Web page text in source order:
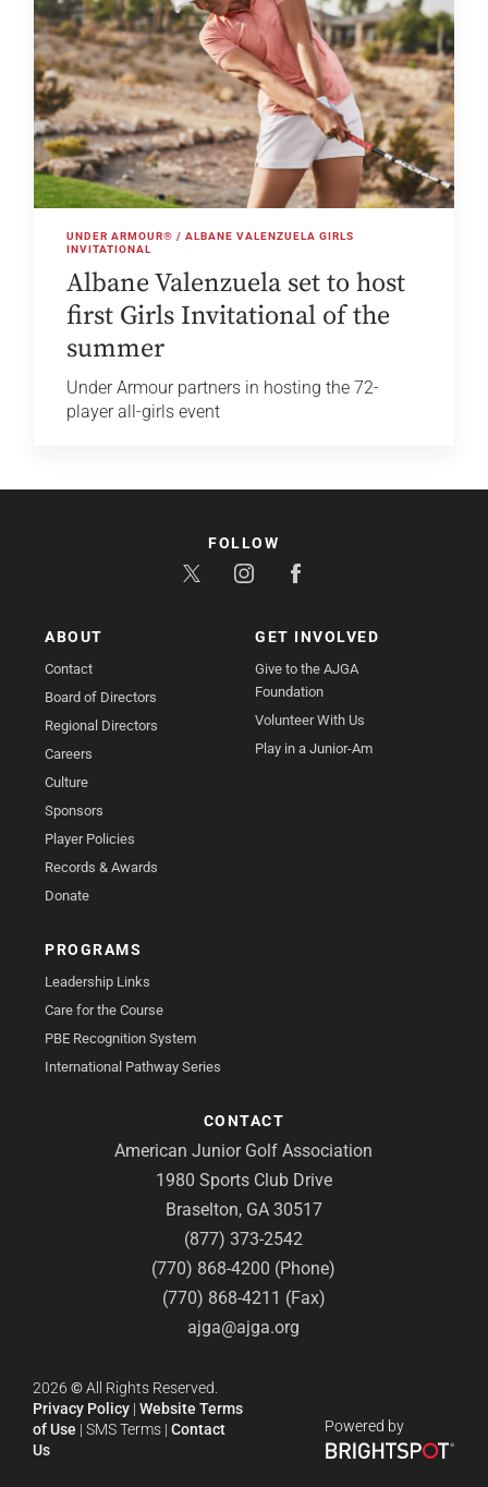
UNDER ARMOUR® / ALBANE VALENZUELA GIRLS
INVITATIONAL
Albane Valenzuela set to host
first Girls Invitational of the
summer
Under Armour partners in hosting the 72-
player all-girls event
ABOUT
Contact
Board of Directors
Regional Directors
Careers
Culture
Sponsors
Player Policies
Records & Awards
Donate
GET INVOLVED
Give to the AJGA
Foundation
Volunteer With Us
Play in a Junior-Am
PROGRAMS
Leadership Links
Care for the Course
PBE Recognition System
International Pathway Series
CONTACT
American Junior Golf Association
1980 Sports Club Drive
Braselton, GA 30517
(877) 373-2542
(770) 868-4200 (Phone)
(770) 868-4211 (Fax)
ajga@ajga.org
FOLLOW
2026 ©All Rights Reserved.
Privacy Policy | Website Terms
of Use | SMS Terms | Contact
Us
Powered by